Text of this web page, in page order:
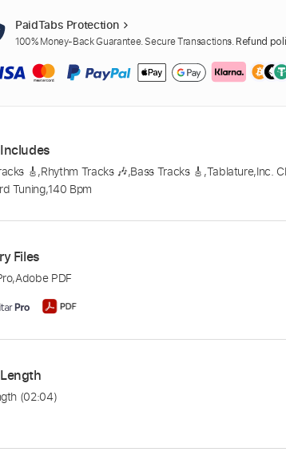
PaidTabs Protection
100% Money-Back Guarantee. Secure Transactions. Refund
🎸,Rhythm Tracks 🎶,Bass Tracks 🎸 ,Tablature,Inc.
Tuning,140 Bpm
Files
,Adobe PDF
(02:04)